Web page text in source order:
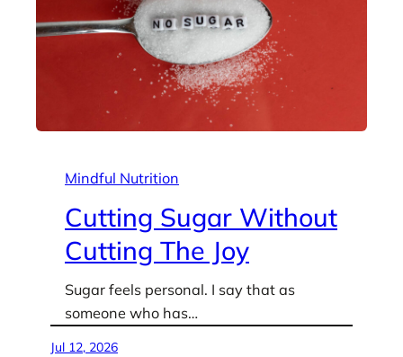
Mindful Nutrition
Cutting Sugar Without
Cutting The Joy
Sugar feels personal. I say that as
someone who has…
Jul 12, 2026